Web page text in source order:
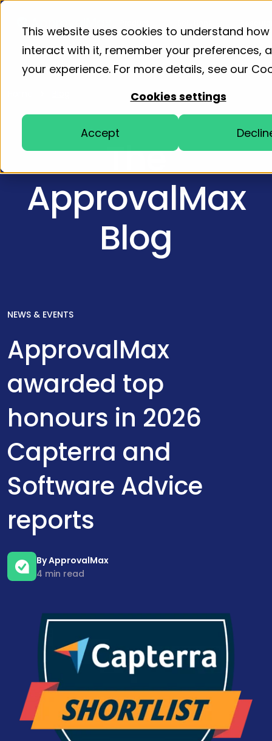
This website uses cookies to understand
interact with it, remember your preferences,
your experience. For more details, see our
Cookies settings
Accept
The
ApprovalMax
Blog
NEWS & EVENTS
ApprovalMax
awarded top
honours in 2026
Capterra and
Software Advice
reports
By ApprovalMax
4 min read